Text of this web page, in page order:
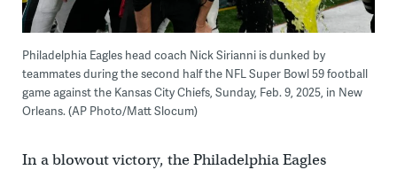
Philadelphia Eagles head coach Nick Sirianni is dunked by
teammates during the second half the NFL Super Bowl 59 football
game against the Kansas City Chiefs, Sunday, Feb. 9, 2025, in New
Orleans. (AP Photo/Matt Slocum)
In a blowout victory, the Philadelphia Eagles